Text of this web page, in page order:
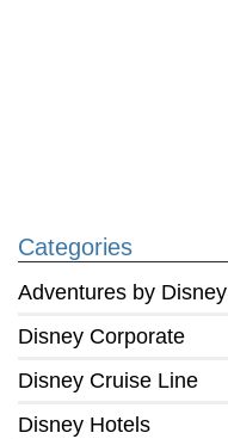
Categories
Adventures by Disney
Disney Corporate
Disney Cruise Line
Disney Hotels